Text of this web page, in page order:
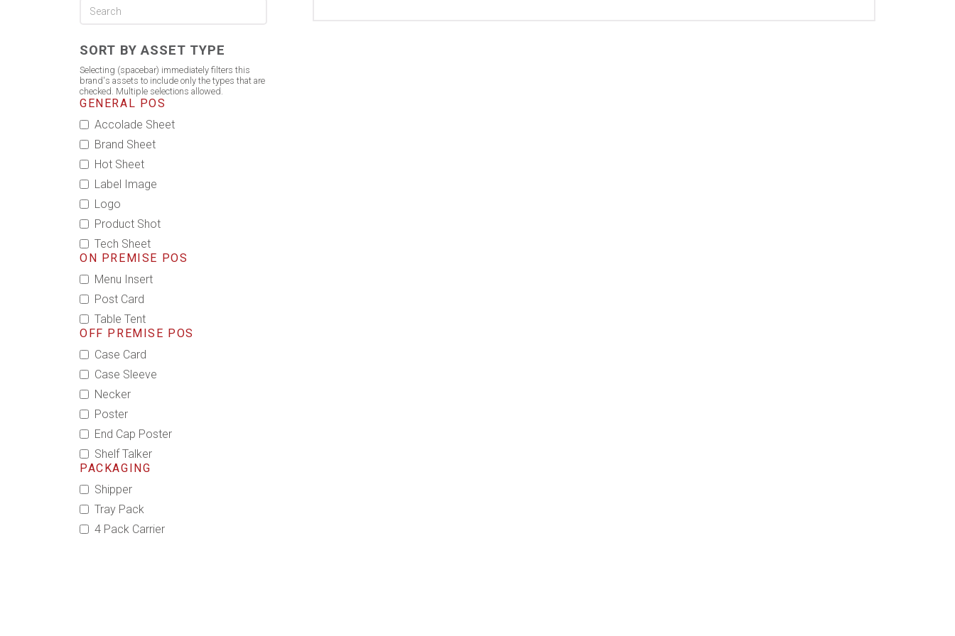
SORT BY ASSET TYPE
Selecting (spacebar) immediately filters this
brand's assets to include only the types that are
checked. Multiple selections allowed.
GENERAL POS
Accolade Sheet
Brand Sheet
Hot Sheet
Label Image
Logo
Product Shot
Tech Sheet
ON PREMISE POS
Menu Insert
Post Card
Table Tent
OFF PREMISE POS
Case Card
Case Sleeve
Necker
Poster
End Cap Poster
Shelf Talker
PACKAGING
Shipper
Tray Pack
4 Pack Carrier